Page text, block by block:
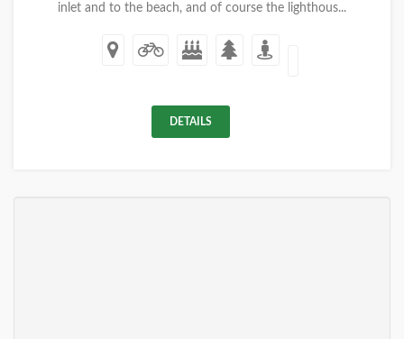
inlet and to the beach, and of course the lighthous...
DETAILS